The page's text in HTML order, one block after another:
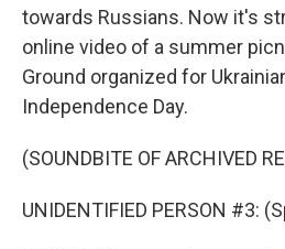
towards Russians. Now it's
online video of a summer
Ground organized for
Independence Day.
(SOUNDBITE OF ARCHIVED
UNIDENTIFIED PERSON #3: